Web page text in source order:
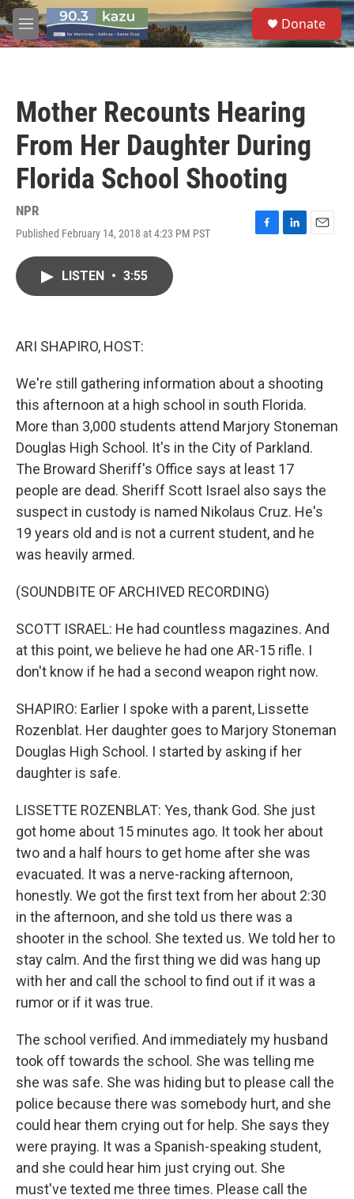
Skip to main content
M
e
S
e
a
Donate
Mother Recounts Hearing
From Her Daughter During
Florida School Shooting
NPR
Published February 14, 2018 at 4:23 PM PST
F
L
E
LISTEN • 3:55
ARI SHAPIRO, HOST:
We're still gathering information about a shooting
this afternoon at a high school in south Florida.
More than 3,000 students attend Marjory Stoneman
Douglas High School. It's in the City of Parkland.
The Broward Sheriff's Office says at least 17
people are dead. Sheriff Scott Israel also says the
suspect in custody is named Nikolaus Cruz. He's
19 years old and is not a current student, and he
was heavily armed.
(SOUNDBITE OF ARCHIVED RECORDING)
SCOTT ISRAEL: He had countless magazines. And
at this point, we believe he had one AR-15 rifle. I
don't know if he had a second weapon right now.
SHAPIRO: Earlier I spoke with a parent, Lissette
Rozenblat. Her daughter goes to Marjory Stoneman
Douglas High School. I started by asking if her
daughter is safe.
LISSETTE ROZENBLAT: Yes, thank God. She just
got home about 15 minutes ago. It took her about
two and a half hours to get home after she was
evacuated. It was a nerve-racking afternoon,
honestly. We got the first text from her about 2:30
in the afternoon, and she told us there was a
shooter in the school. She texted us. We told her to
stay calm. And the first thing we did was hang up
with her and call the school to find out if it was a
rumor or if it was true.
The school verified. And immediately my husband
took off towards the school. She was telling me
she was safe. She was hiding but to please call the
police because there was somebody hurt, and she
could hear them crying out for help. She says they
were praying. It was a Spanish-speaking student,
and she could hear him just crying out. She
must've texted me three times. Please call the